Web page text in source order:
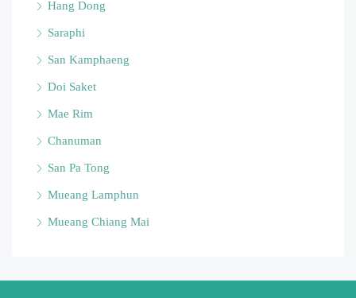
Hang Dong
Saraphi
San Kamphaeng
Doi Saket
Mae Rim
Chanuman
San Pa Tong
Mueang Lamphun
Mueang Chiang Mai